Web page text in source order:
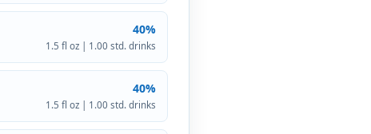
40%
1.5 fl oz | 1.00 std. drinks
40%
1.5 fl oz | 1.00 std. drinks